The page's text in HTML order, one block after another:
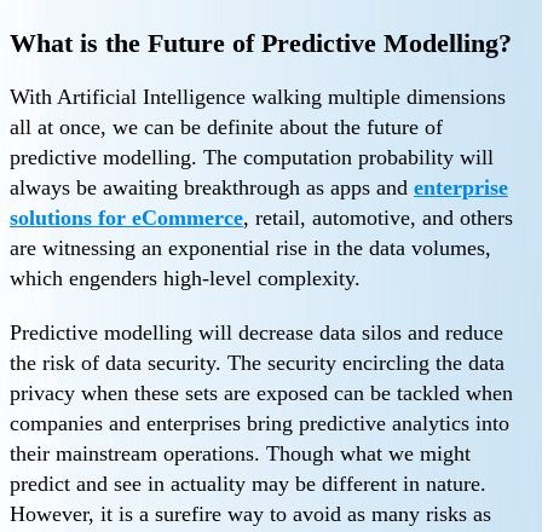
What is the Future of Predictive Modelling?
With Artificial Intelligence walking multiple dimensions
all at once, we can be definite about the future of
predictive modelling. The computation probability will
always be awaiting breakthrough as apps and enterprise
solutions for eCommerce, retail, automotive, and others
are witnessing an exponential rise in the data volumes,
which engenders high-level complexity.
Predictive modelling will decrease data silos and reduce
the risk of data security. The security encircling the data
privacy when these sets are exposed can be tackled when
companies and enterprises bring predictive analytics into
their mainstream operations. Though what we might
predict and see in actuality may be different in nature.
However, it is a surefire way to avoid as many risks as